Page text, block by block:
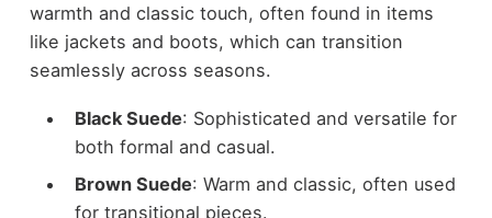
warmth and classic touch, often found in items
like jackets and boots, which can transition
seamlessly across seasons.
Black Suede: Sophisticated and versatile for
both formal and casual.
Brown Suede: Warm and classic, often used
for transitional pieces.